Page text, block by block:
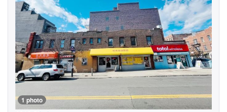
1 photo